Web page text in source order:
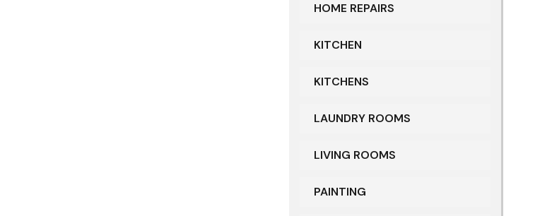
HOME REPAIRS
KITCHEN
KITCHENS
LAUNDRY ROOMS
LIVING ROOMS
PAINTING